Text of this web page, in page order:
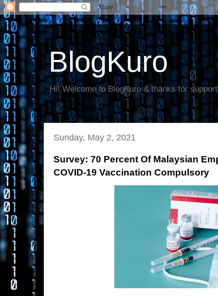
BlogKuro
Hi! Welcome to BlogKuro & thanks for
Sunday, May 2, 2021
Survey: 70 Percent Of Malaysian
COVID-19 Vaccination Compulsory